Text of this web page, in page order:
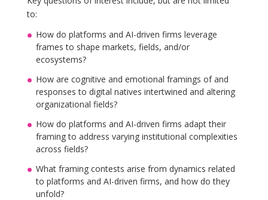
to:
How do platforms and AI-driven firms leverage
frames to shape markets, fields, and/or
ecosystems?
How are cognitive and emotional framings of and
responses to digital natives intertwined and altering
organizational fields?
How do platforms and AI-driven firms adapt their
framing to address varying institutional complexities
across fields?
What framing contests arise from dynamics related
to platforms and AI-driven firms, and how do they
unfold?